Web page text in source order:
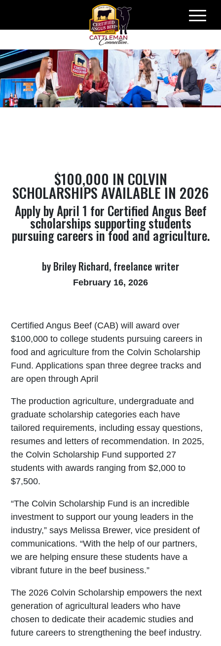
Skip
content
​$100,000 IN COLVIN
SCHOLARSHIPS AVAILABLE IN 2026
Apply by April 1 for Certified Angus Beef
scholarships supporting students
pursuing careers in food and agriculture.
by Briley Richard, freelance writer
February 16, 2026
Certified Angus Beef (CAB) will award over
$100,000 to college students pursuing careers in
food and agriculture from the Colvin Scholarship
Fund. Applications span three degree tracks and
are open through April
The production agriculture, undergraduate and
graduate scholarship categories each have
tailored requirements, including essay questions,
resumes and letters of recommendation. In 2025,
the Colvin Scholarship Fund supported 27
students with awards ranging from $2,000 to
$7,500.
“The Colvin Scholarship Fund is an incredible
investment to support our young leaders in the
industry,” says Melissa Brewer, vice president of
communications. “With the help of our partners,
we are helping ensure these students have a
vibrant future in the beef business.”
The 2026 Colvin Scholarship empowers the next
generation of agricultural leaders who have
chosen to dedicate their academic studies and
future careers to strengthening the beef industry.